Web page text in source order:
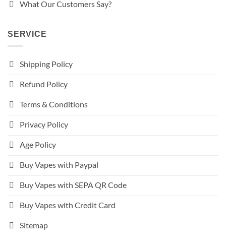
What Our Customers Say?
SERVICE
Shipping Policy
Refund Policy
Terms & Conditions
Privacy Policy
Age Policy
Buy Vapes with Paypal
Buy Vapes with SEPA QR Code
Buy Vapes with Credit Card
Sitemap